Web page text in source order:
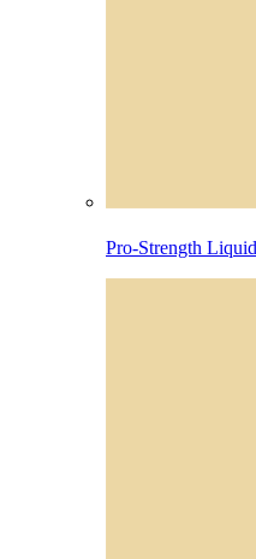
Pro-Strength